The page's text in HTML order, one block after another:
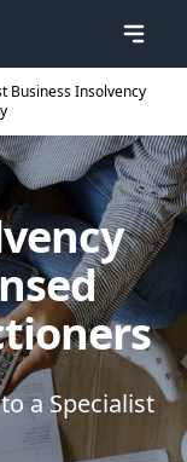
Business Insolvency
a Specialist